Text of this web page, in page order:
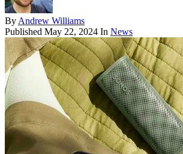
By Andrew Williams
Published May 22, 2024 In News